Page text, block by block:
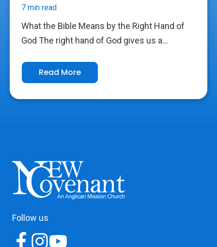
7 min read
What the Bible Means by the Right Hand of
God The right hand of God gives us a...
Read More
Follow us